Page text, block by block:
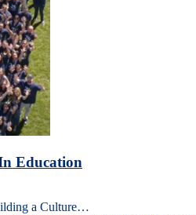
Education
a Culture…